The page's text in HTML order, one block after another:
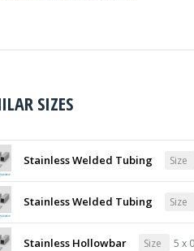
SIZES
Stainless Welded Tubing Size
Stainless Welded Tubing Size
Stainless Hollowbar Size 5 x